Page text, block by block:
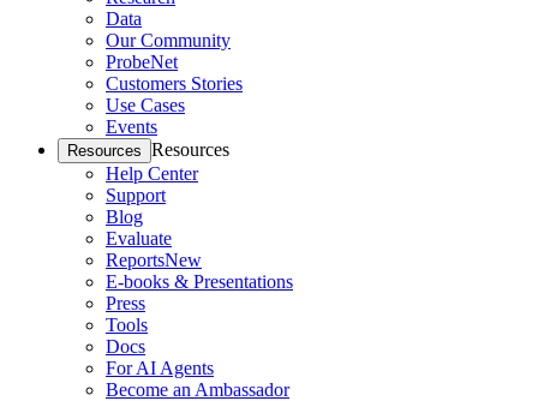
Data
Our Community
ProbeNet
Customers Stories
Use Cases
Events
Resources Resources
Help Center
Support
Blog
Evaluate
ReportsNew
E-books & Presentations
Press
Tools
Docs
For AI Agents
Become an Ambassador